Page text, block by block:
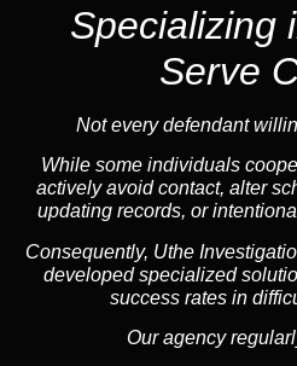
Specializing
Serve
Not every defendant
While some individuals
actively avoid contact, alter
updating records, or
Consequently, Uthe
developed specialized
success rates in
Our agency